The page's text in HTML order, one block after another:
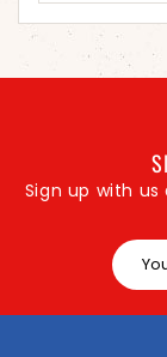
Sign up with